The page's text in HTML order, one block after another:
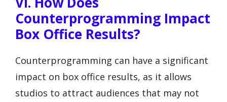
Counterprogramming Impact
Box Office Results?
Counterprogramming can have a significant
impact on box office results, as it allows
studios to attract audiences that may not